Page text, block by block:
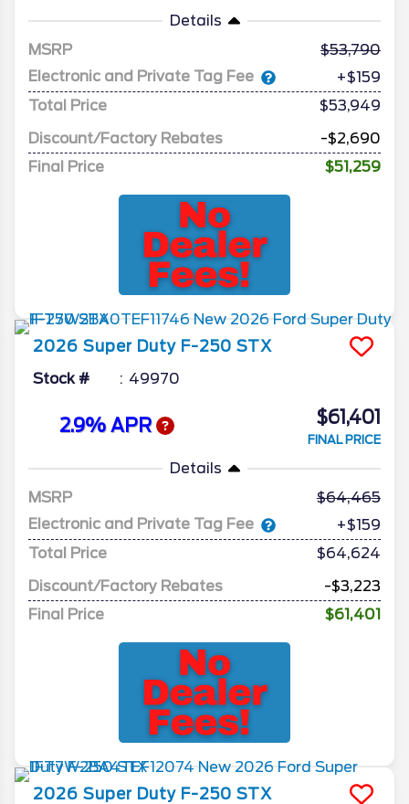
Details
MSRP
53,790
Electronic and Private Tag Fee
+$159
Total Price
$53,949
Discount/Factory Rebates
-$2,690
Final Price
$51,259
2026 Super Duty F-250 STX
Stock # 49970
2.9% APR $61,401
FINAL PRICE
Details
MSRP
64,465
Electronic and Private Tag Fee
+$159
Total Price
$64,624
Discount/Factory Rebates
-$3,223
Final Price
$61,401
2026 Super Duty F-250 STX